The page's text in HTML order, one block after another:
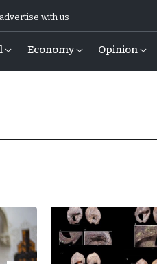
advertise with us
Economy Opinion